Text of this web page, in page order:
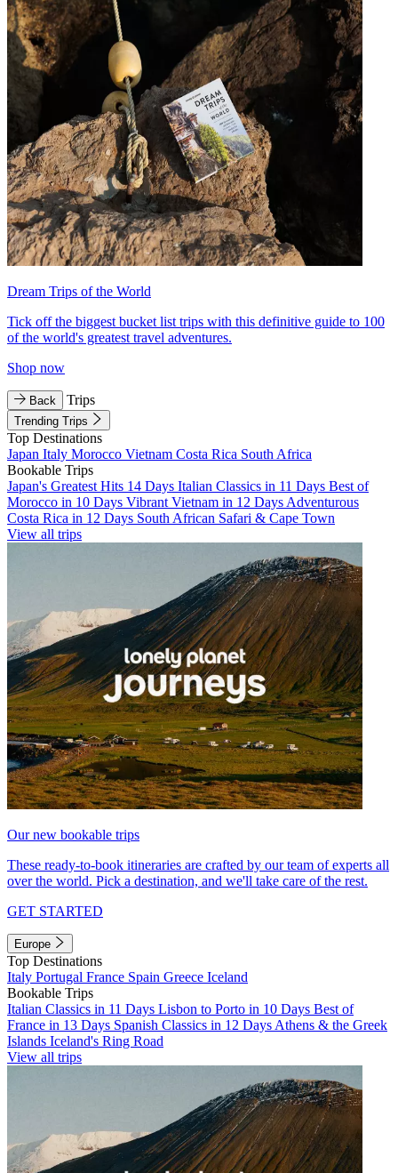
Dream Trips of the World
Tick off the biggest bucket list trips with this definitive guide to 100
of the world's greatest travel adventures.
Shop now
Back Trips
Trending Trips
Top Destinations
Japan Italy Morocco Vietnam Costa Rica South Africa
Bookable Trips
Japan's Greatest Hits 14 Days Italian Classics in 11 Days Best of
Morocco in 10 Days Vibrant Vietnam in 12 Days Adventurous
Costa Rica in 12 Days South African Safari & Cape Town
View all trips
Our new bookable trips
These ready-to-book itineraries are crafted by our team of experts all
over the world. Pick a destination, and we'll take care of the rest.
GET STARTED
Europe
Top Destinations
Italy Portugal France Spain Greece Iceland
Bookable Trips
Italian Classics in 11 Days Lisbon to Porto in 10 Days Best of
France in 13 Days Spanish Classics in 12 Days Athens & the Greek
Islands Iceland's Ring Road
View all trips